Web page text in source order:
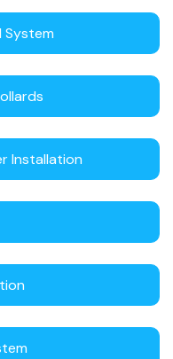
System
Installation